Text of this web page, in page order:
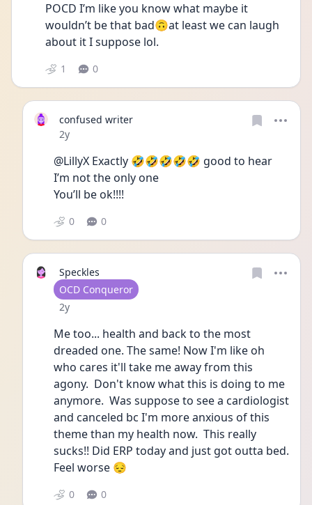
POCD I’m like you know what maybe it
wouldn’t be that bad🙃at least we can laugh
about it I suppose lol.
1 0
confused writer
Date posted
2y
@LillyX Exactly 🤣🤣🤣🤣🤣 good to hear
I’m not the only one
You’ll be ok!!!!
0 0
Speckles
User type
OCD Conqueror
Date posted
2y
Me too... health and back to the most
dreaded one. The same! Now I'm like oh
who cares it'll take me away from this
agony.  Don't know what this is doing to me
anymore.  Was suppose to see a cardiologist
and canceled bc I'm more anxious of this
theme than my health now.  This really
sucks!! Did ERP today and just got outta bed.
Feel worse 😔
0 0